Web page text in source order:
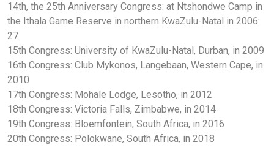
14th, the 25th Anniversary Congress: at Ntshondwe Camp in
the Ithala Game Reserve in northern KwaZulu-Natal in 2006:
27
15th Congress: University of KwaZulu-Natal, Durban, in 2009
16th Congress: Club Mykonos, Langebaan, Western Cape, in
2010
17th Congress: Mohale Lodge, Lesotho, in 2012
18th Congress: Victoria Falls, Zimbabwe, in 2014
19th Congress: Bloemfontein, South Africa, in 2016
20th Congress: Polokwane, South Africa, in 2018